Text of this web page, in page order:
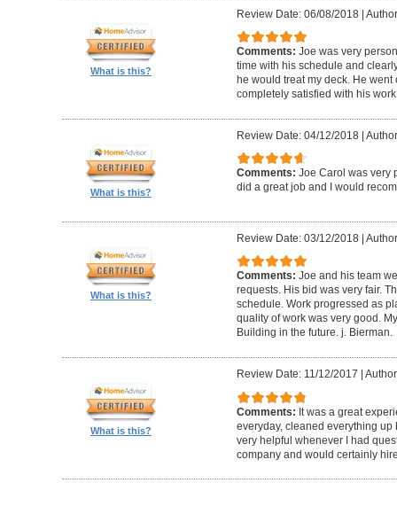
What is this?
Review Date: 06/08/2018|
Comments: Joe was very
time with his schedule and
he would treat my deck. He
completely satisfied with his
What is this?
Review Date: 04/12/2018|
Comments: Joe Carol was very
did a great job and I would
What is this?
Review Date: 03/12/2018|
Comments: Joe and his team
requests. His bid was very fair.
schedule. Work progressed as
quality of work was very good.
Building in the future. j. Bierman.
What is this?
Review Date: 11/12/2017
Comments: It was a great
everyday, cleaned everything up
very helpful whenever I had
company and would certainly